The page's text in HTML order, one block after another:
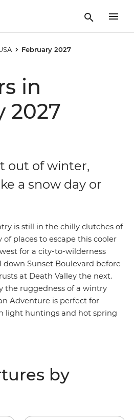
February 2027
in
2027
out of winter,
a snow day or
is still in the chilly clutches of
places to escape this cooler
for a city-to-wilderness
down Sunset Boulevard before
at Death Valley the next.
the ruggedness of a wintry
Adventure is perfect for
light huntings and hot spring
by